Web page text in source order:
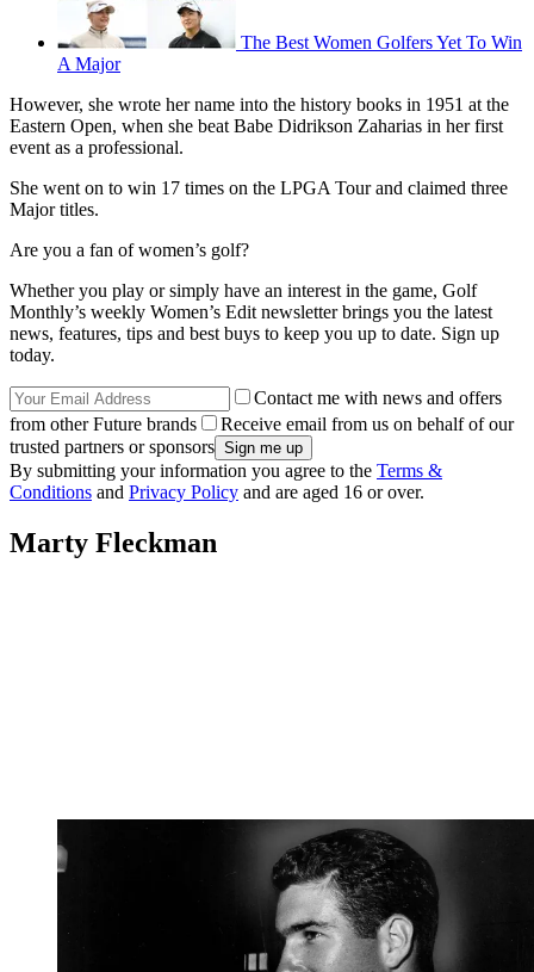
The Best Women Golfers Yet To Win
A Major
However, she wrote her name into the history books in 1951 at the
Eastern Open, when she beat Babe Didrikson Zaharias in her first
event as a professional.
She went on to win 17 times on the LPGA Tour and claimed three
Major titles.
Are you a fan of women’s golf?
Whether you play or simply have an interest in the game, Golf
Monthly’s weekly Women’s Edit newsletter brings you the latest
news, features, tips and best buys to keep you up to date. Sign up
today.
Contact me with news and offers
from other Future brands
Receive email from us on behalf of our
trusted partners or sponsors
By submitting your information you agree to the Terms &
Conditions and Privacy Policy and are aged 16 or over.
Marty Fleckman